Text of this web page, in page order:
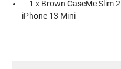
1 x Brown CaseMe Slim
iPhone 13 Mini